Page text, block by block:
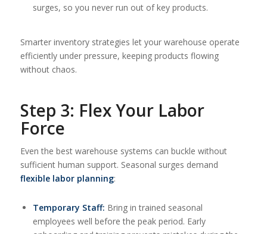
surges, so you never run out of key products.
Smarter inventory strategies let your warehouse operate
efficiently under pressure, keeping products flowing
without chaos.
Step 3: Flex Your Labor
Force
Even the best warehouse systems can buckle without
sufficient human support. Seasonal surges demand
flexible labor planning:
Temporary Staff: Bring in trained seasonal
employees well before the peak period. Early